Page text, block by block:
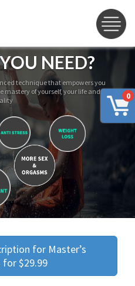
0
NEED?
technique that empowers you
of yourself, your life and
for Master’s
$29.99